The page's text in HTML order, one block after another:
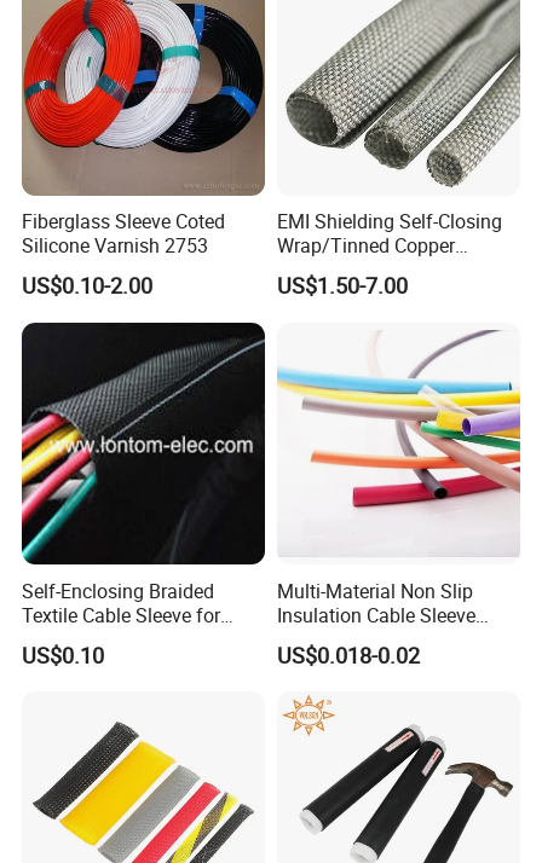
Fiberglass Sleeve Coted
Silicone Varnish 2753
US$0.10-2.00
EMI Shielding Self-Closing
Wrap/Tinned Copper
Flexible Braided
Tube/Copper Shielded Mesh
US$1.50-7.00
Self-Enclosing Braided
Textile Cable Sleeve for
Optimal Protection
US$0.10
Multi-Material Non Slip
Insulation Cable Sleeve
Protection PE PVDF FEP
PTFE Heat Shrinkable
US$0.018-0.02